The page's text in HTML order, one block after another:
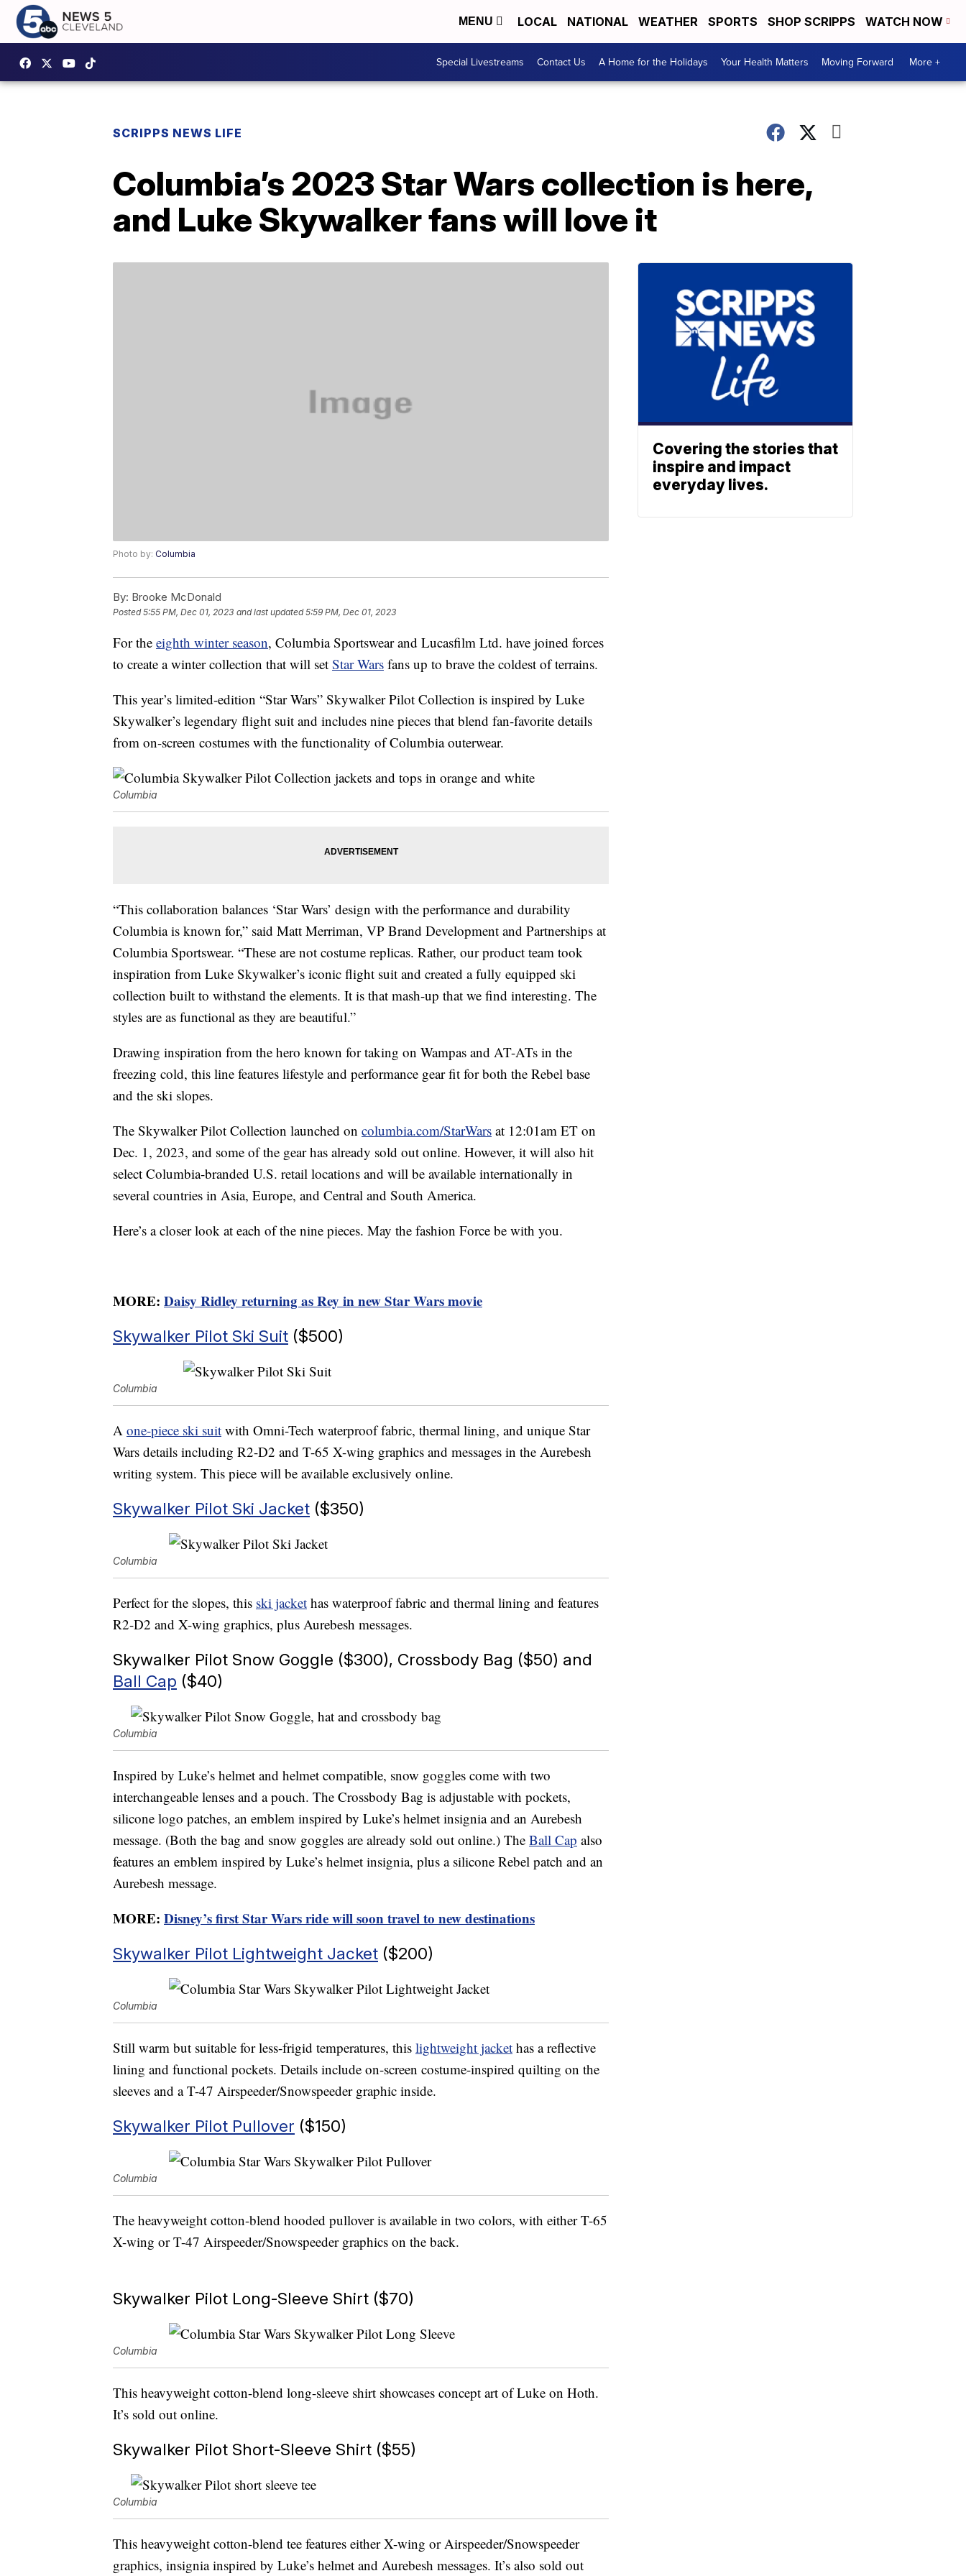
MENU LOCAL NATIONAL WEATHER SPORTS SHOP SCRIPPS WATCH NOW
Special Livestreams Contact Us A Home for the Holidays Your Health Matters Moving Forward More +
SCRIPPS NEWS LIFE
Columbia’s 2023 Star Wars collection is here,
and Luke Skywalker fans will love it
Photo by: Columbia
By: Brooke McDonald
Posted5:55 PM, Dec 01, 2023 and last updated 5:59 PM, Dec 01, 2023
For the eighth winter season, Columbia Sportswear and Lucasfilm Ltd. have joined forces
to create a winter collection that will set Star Wars fans up to brave the coldest of terrains.
This year’s limited-edition “Star Wars” Skywalker Pilot Collection is inspired by Luke
Skywalker’s legendary flight suit and includes nine pieces that blend fan-favorite details
from on-screen costumes with the functionality of Columbia outerwear.
Columbia
“This collaboration balances ‘Star Wars’ design with the performance and durability
Columbia is known for,” said Matt Merriman, VP Brand Development and Partnerships at
Columbia Sportswear. “These are not costume replicas. Rather, our product team took
inspiration from Luke Skywalker’s iconic flight suit and created a fully equipped ski
collection built to withstand the elements. It is that mash-up that we find interesting. The
styles are as functional as they are beautiful.”
Drawing inspiration from the hero known for taking on Wampas and AT-ATs in the
freezing cold, this line features lifestyle and performance gear fit for both the Rebel base
and the ski slopes.
The Skywalker Pilot Collection launched on columbia.com/StarWars at 12:01am ET on
Dec. 1, 2023, and some of the gear has already sold out online. However, it will also hit
select Columbia-branded U.S. retail locations and will be available internationally in
several countries in Asia, Europe, and Central and South America.
Here’s a closer look at each of the nine pieces. May the fashion Force be with you.
MORE: Daisy Ridley returning as Rey in new Star Wars movie
Skywalker Pilot Ski Suit ($500)
Columbia
A one-piece ski suit with Omni-Tech waterproof fabric, thermal lining, and unique Star
Wars details including R2-D2 and T-65 X-wing graphics and messages in the Aurebesh
writing system. This piece will be available exclusively online.
Skywalker Pilot Ski Jacket ($350)
Columbia
Perfect for the slopes, this ski jacket has waterproof fabric and thermal lining and features
R2-D2 and X-wing graphics, plus Aurebesh messages.
Skywalker Pilot Snow Goggle ($300), Crossbody Bag ($50) and
Ball Cap ($40)
Columbia
Inspired by Luke’s helmet and helmet compatible, snow goggles come with two
interchangeable lenses and a pouch. The Crossbody Bag is adjustable with pockets,
silicone logo patches, an emblem inspired by Luke’s helmet insignia and an Aurebesh
message. (Both the bag and snow goggles are already sold out online.) The Ball Cap also
features an emblem inspired by Luke’s helmet insignia, plus a silicone Rebel patch and an
Aurebesh message.
MORE: Disney’s first Star Wars ride will soon travel to new destinations
Skywalker Pilot Lightweight Jacket ($200)
Columbia
Still warm but suitable for less-frigid temperatures, this lightweight jacket has a reflective
lining and functional pockets. Details include on-screen costume-inspired quilting on the
sleeves and a T-47 Airspeeder/Snowspeeder graphic inside.
Skywalker Pilot Pullover ($150)
Columbia
The heavyweight cotton-blend hooded pullover is available in two colors, with either T-65
X-wing or T-47 Airspeeder/Snowspeeder graphics on the back.
Skywalker Pilot Long-Sleeve Shirt ($70)
Columbia
This heavyweight cotton-blend long-sleeve shirt showcases concept art of Luke on Hoth.
It’s sold out online.
Skywalker Pilot Short-Sleeve Shirt ($55)
Columbia
This heavyweight cotton-blend tee features either X-wing or Airspeeder/Snowspeeder
graphics, insignia inspired by Luke’s helmet and Aurebesh messages. It’s also sold out
Covering the stories that
inspire and impact
everyday lives.